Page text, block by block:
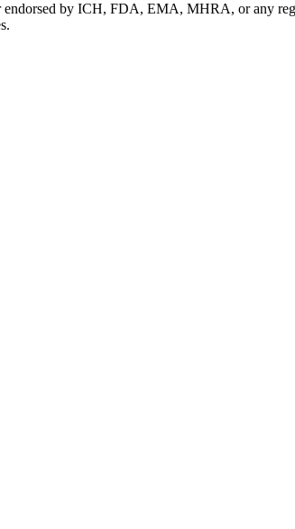
by ICH, FDA, EMA, MHRA, or any